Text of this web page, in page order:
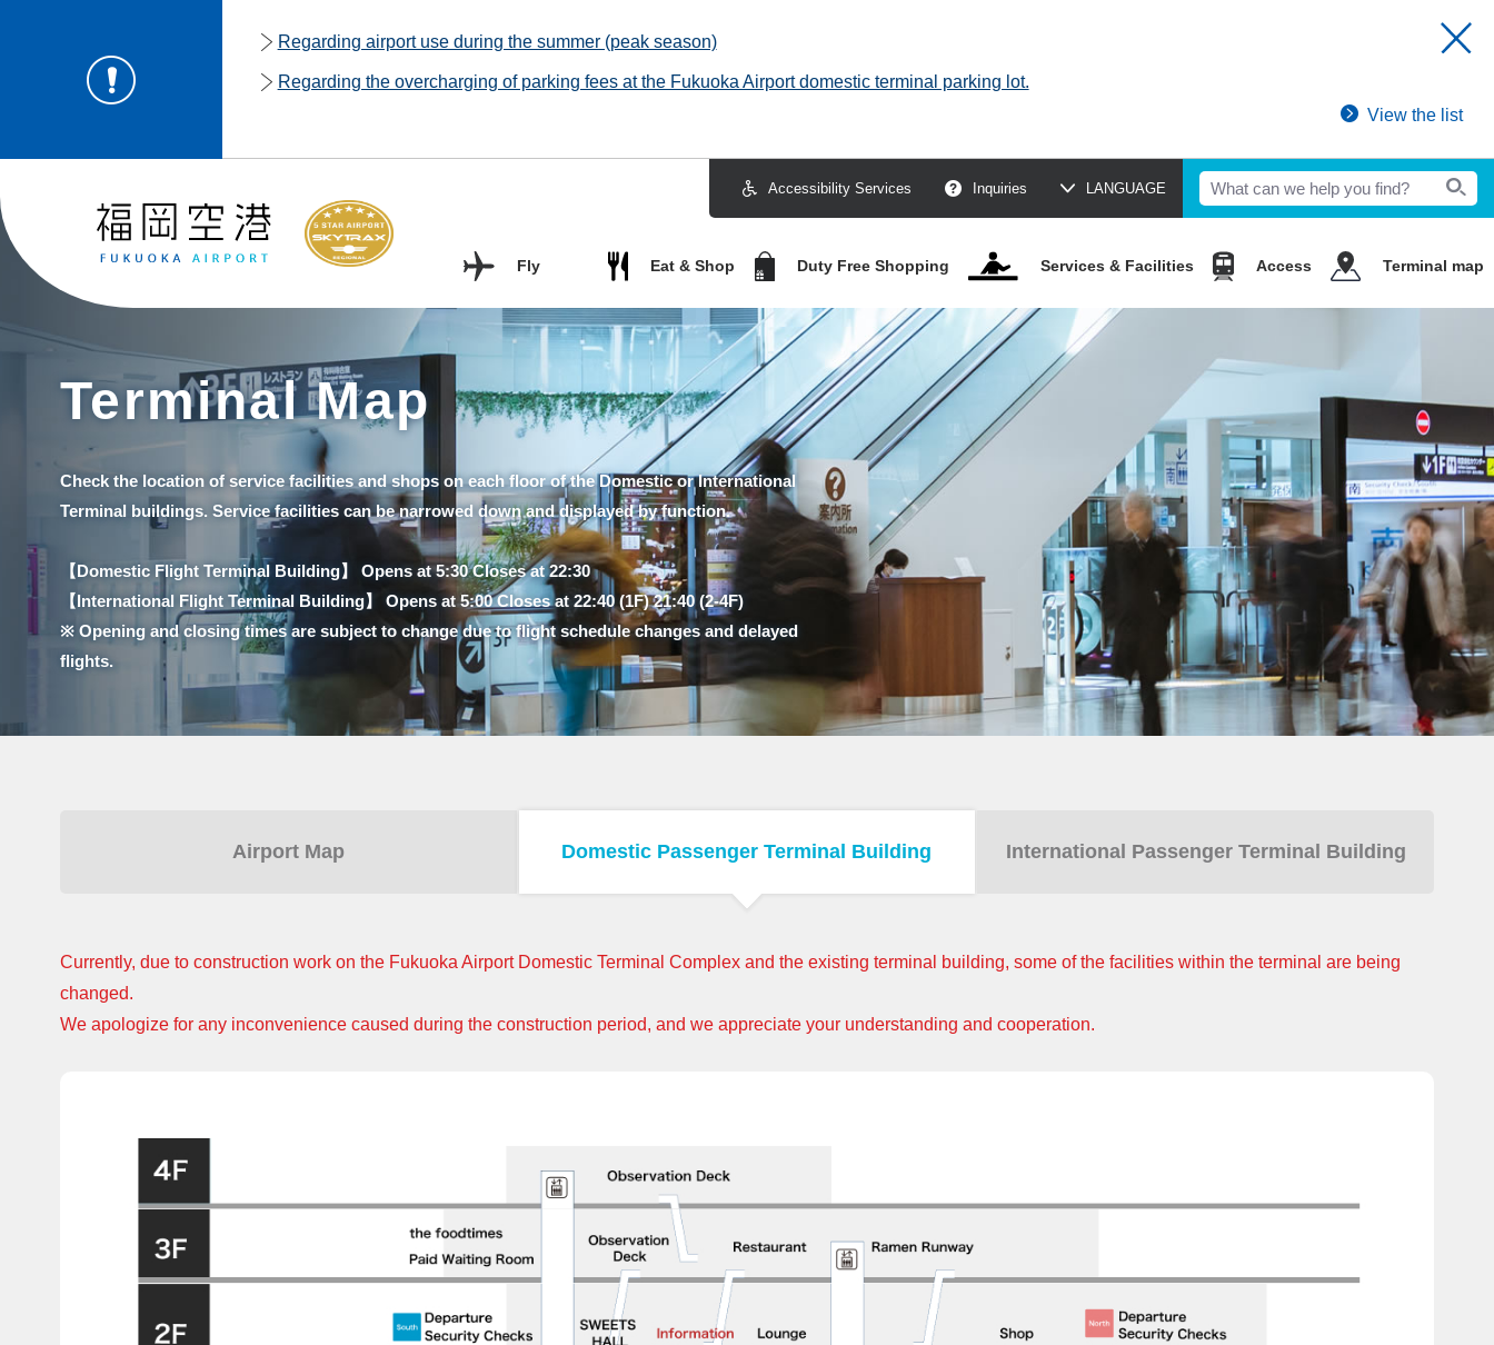
Regarding airport use during the summer (peak season)
Regarding the overcharging of parking fees at the Fukuoka Airport domestic terminal parking lot.
View the list
Accessibility Services Inquiries LANGUAGE
Fly Eat & Shop Duty Free Shopping Services & Facilities Access Terminal map
Terminal Map
Check the location of service facilities and shops on each floor of the Domestic or International
Terminal buildings. Service facilities can be narrowed down and displayed by function.
【Domestic Flight Terminal Building】 Opens at 5:30 Closes at 22:30
【International Flight Terminal Building】 Opens at 5:00 Closes at 22:40 (1F) 21:40 (2-4F)
※ Opening and closing times are subject to change due to flight schedule changes and delayed
flights.
Airport Map Domestic Passenger Terminal Building International Passenger Terminal Building
Currently, due to construction work on the Fukuoka Airport Domestic Terminal Complex and the existing terminal building, some of the facilities within the terminal are being
changed.
We apologize for any inconvenience caused during the construction period, and we appreciate your understanding and cooperation.